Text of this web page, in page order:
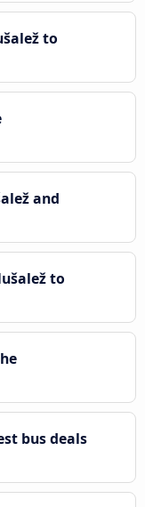
to
and
to
bus deals